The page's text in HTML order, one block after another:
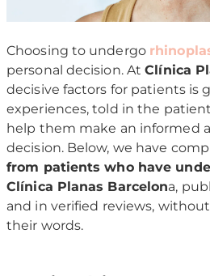
Choosing to undergo
personal decision. AtClínica
decisive factors for patients is
experiences, told in the
help them make an informed
decision. Below, we have
from patients who have
Clínica Planas Barcelona,
and in verified reviews,
their words.